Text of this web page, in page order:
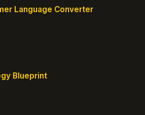
Language Converter
Blueprint